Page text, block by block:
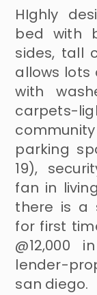
HIghly
bed with
sides, tall
allows lots
with
carpets-
parking
19),
fan in
there is a
for first
@12,000
lender-
san diego.